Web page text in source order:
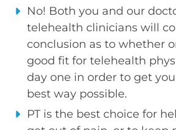
No! Both you and our
telehealth clinicians will
conclusion as to whether
good fit for telehealth
day one in order to get
best way possible.
PT is the best choice for